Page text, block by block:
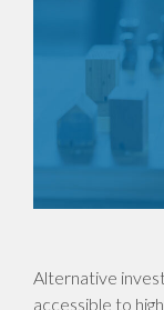
Alternative
accessible to